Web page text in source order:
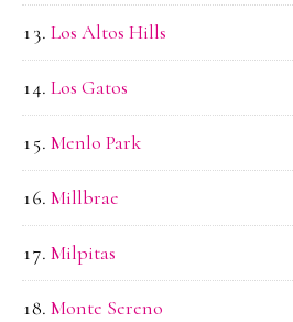
Los Altos Hills
Los Gatos
Menlo Park
Millbrae
Milpitas
Monte Sereno